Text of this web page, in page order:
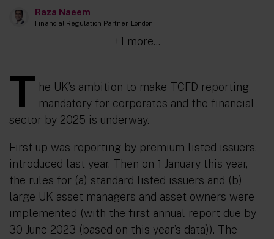
Raza Naeem
Financial Regulation Partner, London
+1 more...
T he UK’s ambition to make TCFD reporting
mandatory for corporates and the financial
sector by 2025 is underway.
First up was reporting by premium listed issuers,
introduced last year. Then on 1 January this year,
the rules for (a) standard listed issuers and (b)
large UK asset managers and asset owners were
implemented (with the first annual report due by
30 June 2023 (based on this year’s data)). The